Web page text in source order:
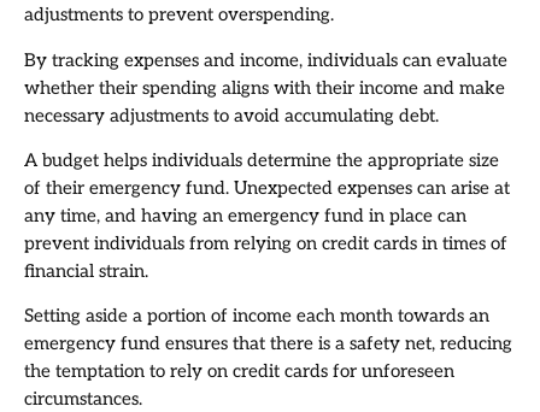
adjustments to prevent overspending.
By tracking expenses and income, individuals can evaluate
whether their spending aligns with their income and make
necessary adjustments to avoid accumulating debt.
A budget helps individuals determine the appropriate size
of their emergency fund. Unexpected expenses can arise at
any time, and having an emergency fund in place can
prevent individuals from relying on credit cards in times of
financial strain.
Setting aside a portion of income each month towards an
emergency fund ensures that there is a safety net, reducing
the temptation to rely on credit cards for unforeseen
circumstances.